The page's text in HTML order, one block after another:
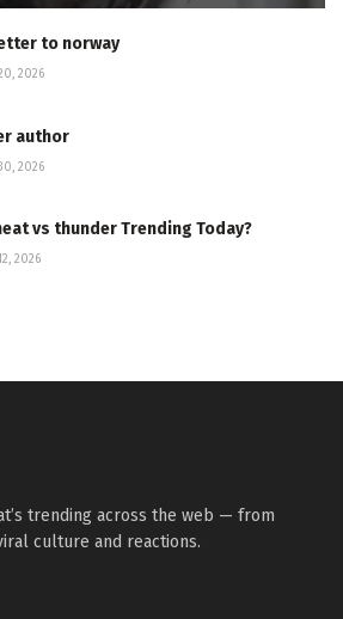
to norway
2026
author
2026
vs thunder Trending Today?
2026
trending across the web — from
culture and reactions.